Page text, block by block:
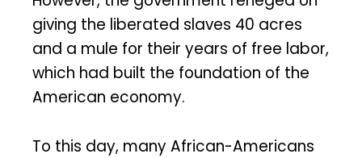
giving the liberated slaves 40 acres
and a mule for their years of free labor,
which had built the foundation of the
American economy.
To this day, many African-Americans